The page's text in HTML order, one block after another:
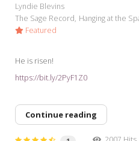
Lyndie Blevins
The Sage Record Hanging at the
Featured
He is risen!
https://bit.ly/2PyF1Z0
Continue reading